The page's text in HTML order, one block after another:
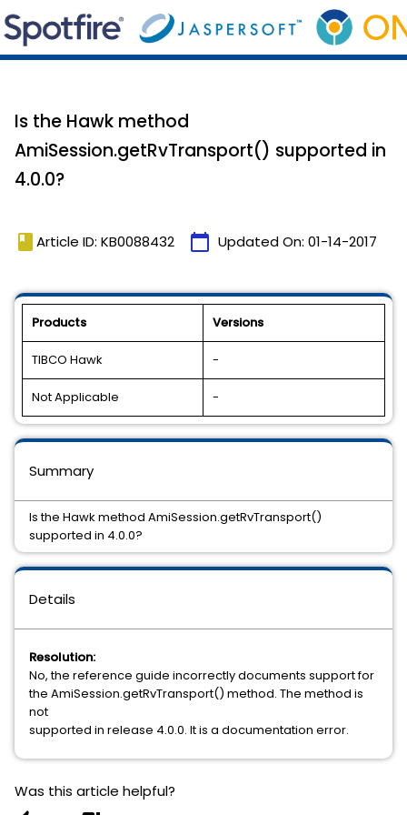
Is the Hawk method
AmiSession.getRvTransport() supported in
4.0.0?
book Article ID: KB0088432 calendar_today Updated On: 01-14-2017
Products Versions
TIBCO Hawk -
Not Applicable -
Details
Resolution:
No, the reference guide incorrectly documents support for
the AmiSession.getRvTransport() method. The method is
not
supported in release 4.0.0. It is a documentation error.
Summary
Is the Hawk method AmiSession.getRvTransport()
supported in 4.0.0?
Was this article helpful?